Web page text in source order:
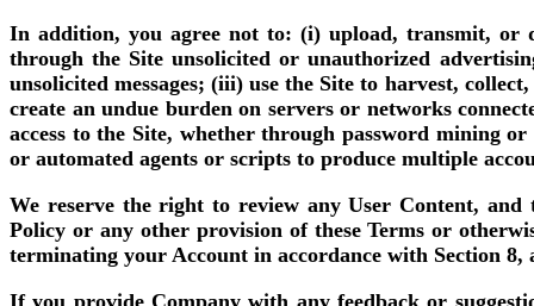
In addition, you agree not to: (i) upload, transmit, or
through the Site unsolicited or unauthorized
unsolicited messages; (iii) use the Site to harvest,
create an undue burden on servers or networks
access to the Site, whether through password mining
or automated agents or scripts to produce multiple
We reserve the right to review any User Content,
Policy or any other provision of these Terms or
terminating your Account in accordance with Section
If you provide Company with any feedback or